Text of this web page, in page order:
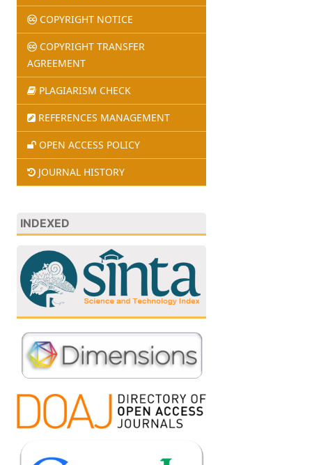
COPYRIGHT NOTICE
COPYRIGHT TRANSFER
AGREEMENT
PLAGIARISM CHECK
REFERENCES MANAGEMENT
OPEN ACCESS POLICY
JOURNAL HISTORY
INDEXED